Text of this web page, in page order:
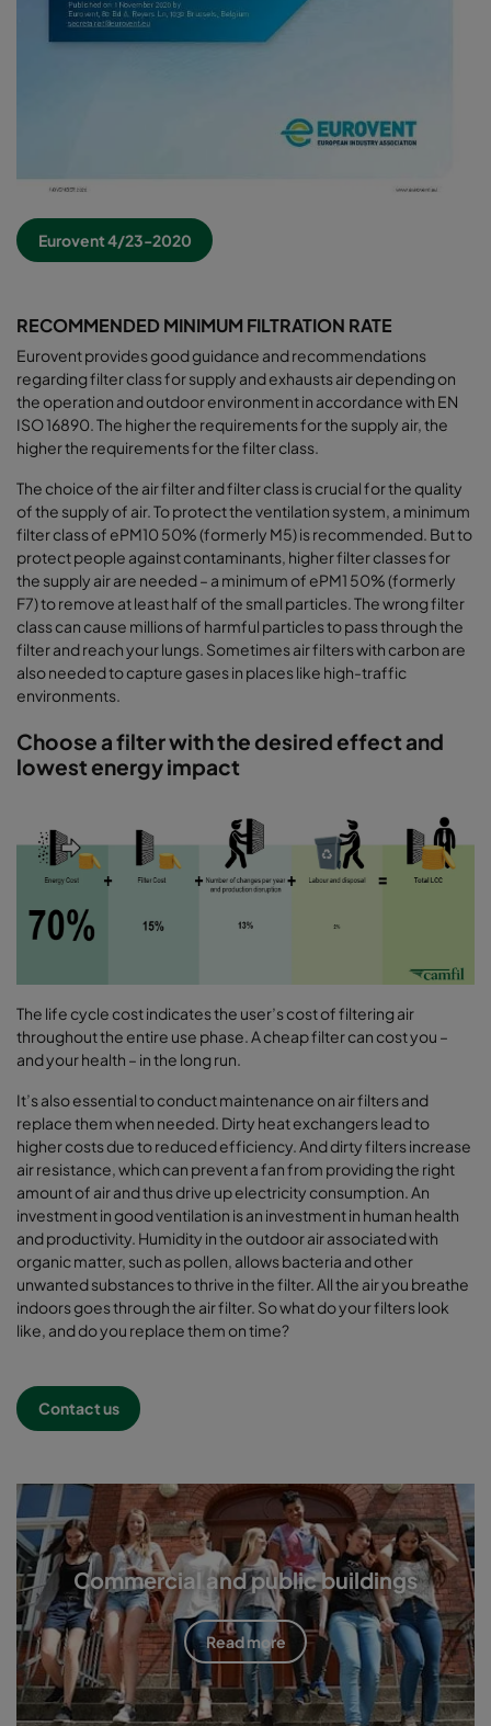
Eurovent 4/23-2020
RECOMMENDED MINIMUM FILTRATION RATE
Eurovent provides good guidance and recommendations
regarding filter class for supply and exhausts air depending on
the operation and outdoor environment in accordance with EN
ISO 16890. The higher the requirements for the supply air, the
higher the requirements for the filter class.
The choice of the air filter and filter class is crucial for the quality
of the supply of air. To protect the ventilation system, a minimum
filter class of ePM10 50% (formerly M5) is recommended. But to
protect people against contaminants, higher filter classes for
the supply air are needed – a minimum of ePM1 50% (formerly
F7) to remove at least half of the small particles. The wrong filter
class can cause millions of harmful particles to pass through the
filter and reach your lungs. Sometimes air filters with carbon are
also needed to capture gases in places like high-traffic
environments.
Choose a filter with the desired effect and
lowest energy impact
The life cycle cost indicates the user’s cost of filtering air
throughout the entire use phase. A cheap filter can cost you –
and your health – in the long run.
It’s also essential to conduct maintenance on air filters and
replace them when needed. Dirty heat exchangers lead to
higher costs due to reduced efficiency. And dirty filters increase
air resistance, which can prevent a fan from providing the right
amount of air and thus drive up electricity consumption. An
investment in good ventilation is an investment in human health
and productivity. Humidity in the outdoor air associated with
organic matter, such as pollen, allows bacteria and other
unwanted substances to thrive in the filter. All the air you breathe
indoors goes through the air filter. So what do your filters look
like, and do you replace them on time?
Contact us
Commercial and public buildings
Read more